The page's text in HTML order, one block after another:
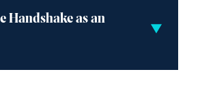
Handshake as an